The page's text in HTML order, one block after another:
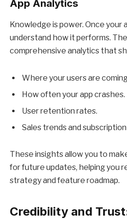
App Analytics
Knowledge is power. Once your
understand how it performs.
comprehensive analytics that
Where your users are
How often your app crashes.
User retention rates.
Sales trends and
These insights allow you to
for future updates, helping you
strategy and feature roadmap.
Credibility and